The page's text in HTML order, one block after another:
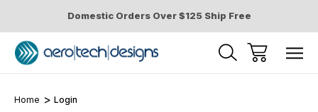
Domestic Orders Over $125 Ship Free
Home Login